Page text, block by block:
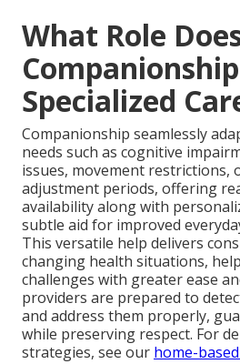
What Role
Specialized
Companionship seamlessly
needs such as cognitive
issues, movement restrictions,
adjustment periods, offering
availability along with
subtle aid for improved
This versatile help delivers
changing health situations,
challenges with greater ease
providers are prepared to
and address them properly,
while preserving respect. For
strategies, see our home-